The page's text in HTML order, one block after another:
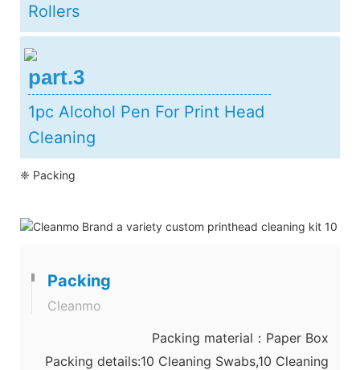
Rollers
part.3
1pc Alcohol Pen For Print Head
Cleaning
❈ Packing
Packing
Cleanmo
Packing material：Paper Box
Packing details:10 Cleaning Swabs,10 Cleaning